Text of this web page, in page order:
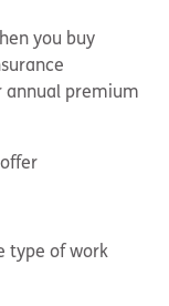
you buy
annual premium
type of work